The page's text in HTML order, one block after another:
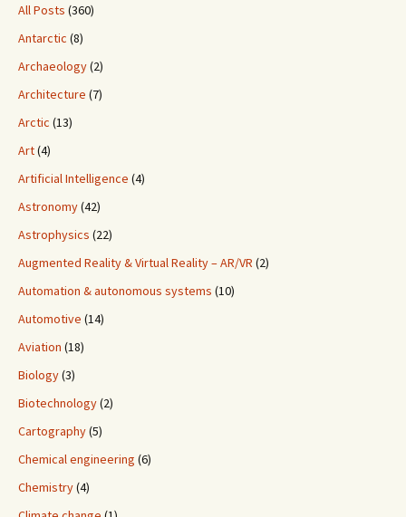
All Posts (360)
Antarctic (8)
Archaeology(2)
Architecture (7)
Arctic (13)
Art(4)
Artificial Intelligence (4)
Astronomy(42)
Astrophysics (22)
Augmented Reality & Virtual Reality – AR/VR (2)
Automation & autonomous systems (10)
Automotive (14)
Aviation (18)
Biology(3)
Biotechnology(2)
Cartography(5)
Chemical engineering (6)
Chemistry(4)